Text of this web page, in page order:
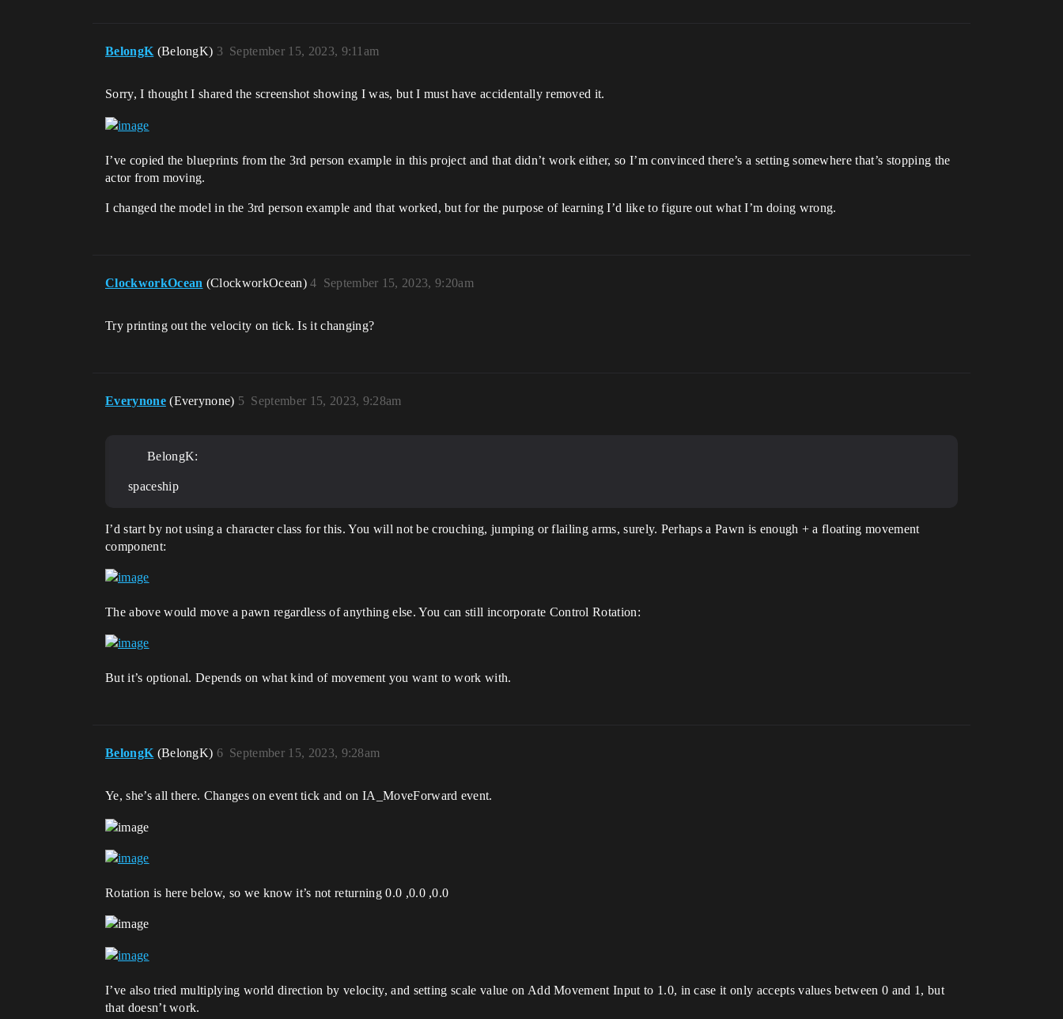
BelongK (BelongK) September 15, 2023, 9:11am
3
Sorry, I thought I shared the screenshot showing I was, but I must have accidentally removed it.
I’ve copied the blueprints from the 3rd person example in this project and that didn’t work either, so I’m convinced there’s a setting somewhere that’s stopping the
actor from moving.
I changed the model in the 3rd person example and that worked, but for the purpose of learning I’d like to figure out what I’m doing wrong.
ClockworkOcean (ClockworkOcean) September 15, 2023, 9:20am
4
Try printing out the velocity on tick. Is it changing?
Everynone (Everynone) September 15, 2023, 9:28am
5
BelongK:
spaceship
I’d start by not using a character class for this. You will not be crouching, jumping or flailing arms, surely. Perhaps a Pawn is enough + a floating movement
component:
The above would move a pawn regardless of anything else. You can still incorporate Control Rotation:
But it’s optional. Depends on what kind of movement you want to work with.
BelongK (BelongK) September 15, 2023, 9:28am
6
Ye, she’s all there. Changes on event tick and on IA_MoveForward event.
Rotation is here below, so we know it’s not returning 0.0 ,0.0 ,0.0
I’ve also tried multiplying world direction by velocity, and setting scale value on Add Movement Input to 1.0, in case it only accepts values between 0 and 1, but
that doesn’t work.